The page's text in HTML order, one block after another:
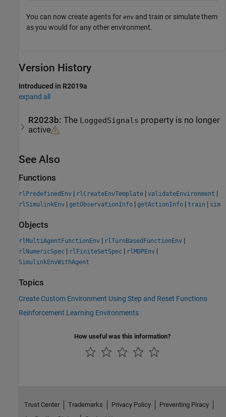
You can now create agents for env and train or simulate them
as you would for any other environment.
Version History
Introduced in R2019a
expand all
R2023b:The LoggedSignals property is no longer
active
See Also
Functions
rlPredefinedEnv | rlCreateEnvTemplate | validateEnvironment |
rlSimulinkEnv | getObservationInfo | getActionInfo | train | sim
Objects
rlMultiAgentFunctionEnv | rlTurnBasedFunctionEnv |
rlNumericSpec | rlFiniteSetSpec | rlMDPEnv |
SimulinkEnvWithAgent
Topics
Create Custom Environment Using Step and Reset Functions
Reinforcement Learning Environments
How useful was this information?
Trust Center Trademarks Privacy Policy
Preventing Piracy